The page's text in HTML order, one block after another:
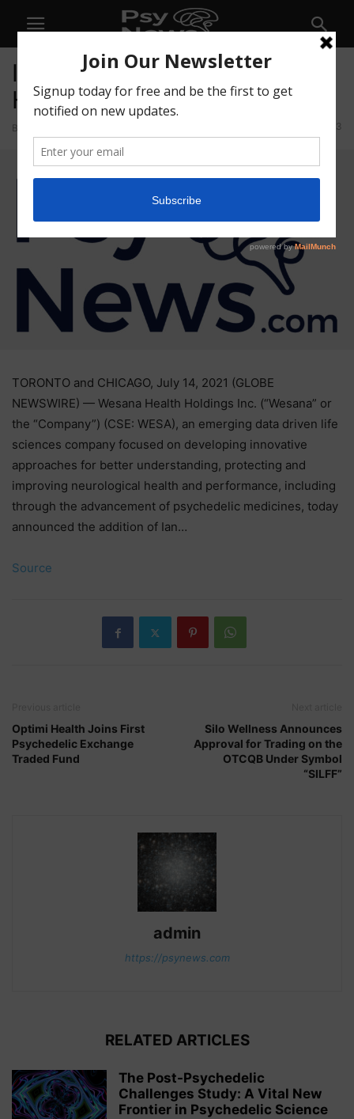
Ian Burnstein Joins Wesana
Health Advisory Board
By 33
TORONTO and CHICAGO, July 14, 2021 (GLOBE
NEWSWIRE) — Wesana Health Holdings Inc. (“Wesana” or
the “Company”) (CSE: WESA), an emerging data driven life
sciences company focused on developing innovative
approaches for better understanding, protecting and
improving neurological health and performance, including
through the advancement of psychedelic medicines, today
announced the addition of Ian…
Source
Optimi Health Joins First
Psychedelic Exchange
Traded Fund
Silo Wellness Announces
Approval for Trading on the
OTCQB Under Symbol
“SILFF”
admin
https://psynews.com
RELATED ARTICLES
The Post-Psychedelic
Challenges Study: A Vital New
Frontier in Psychedelic Science